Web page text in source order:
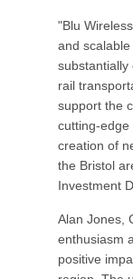
"Blu
and
substantially
rail
support the
cutting-edge
creation of
the Bristol
Investment
Alan Jones,
enthusiasm
positive